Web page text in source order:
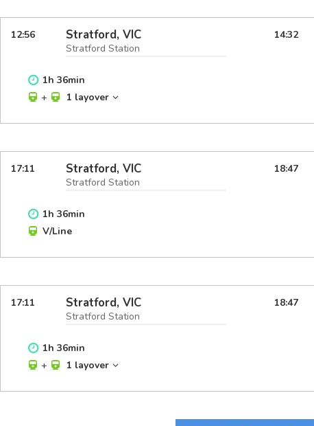
12:56 Stratford, VIC
Stratford Station
14:32
1h 36min
+
1 layover
17:11 Stratford, VIC
Stratford Station
18:47
1h 36min
V/Line
17:11 Stratford, VIC
Stratford Station
18:47
1h 36min
+
1 layover